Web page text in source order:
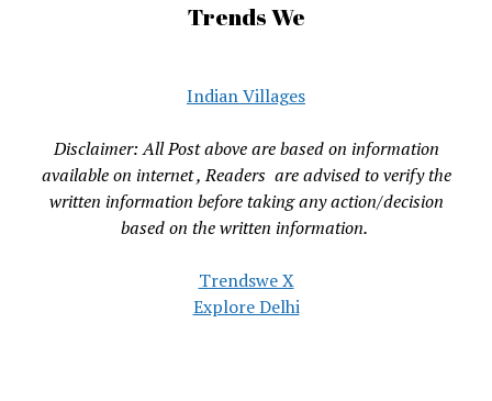
Trends We
Indian Villages
Disclaimer: All Post above are based on information
available on internet , Readers are advised to verify the
written information before taking any action/decision
based on the written information.
Trendswe X
Explore Delhi